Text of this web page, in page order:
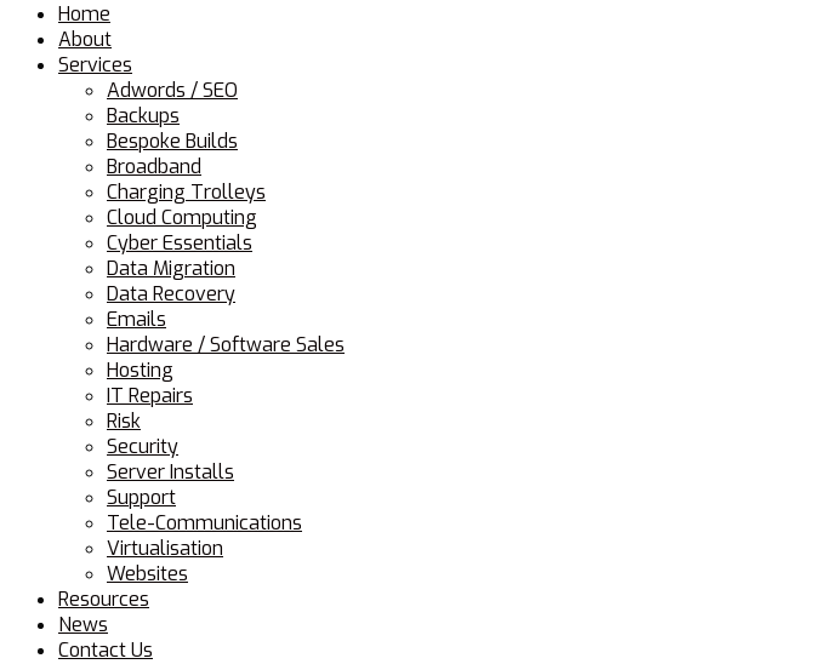
Home
About
Services
Adwords / SEO
Backups
Bespoke Builds
Broadband
Charging Trolleys
Cloud Computing
Cyber Essentials
Data Migration
Data Recovery
Emails
Hardware / Software Sales
Hosting
IT Repairs
Risk
Security
Server Installs
Support
Tele-Communications
Virtualisation
Websites
Resources
News
Contact Us